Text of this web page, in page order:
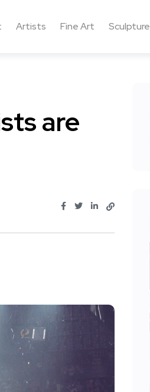
Artists Fine Art Sculpture
are